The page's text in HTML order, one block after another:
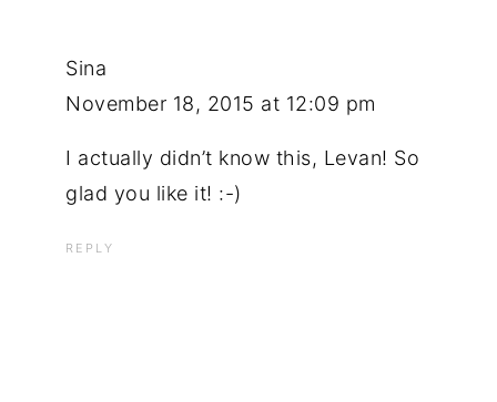
Sina
November 18, 2015 at 12:09 pm
I actually didn’t know this, Levan! So
glad you like it! :-)
REPLY